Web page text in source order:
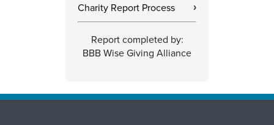
Charity Report Process ›
Report completed by:
BBB Wise Giving Alliance